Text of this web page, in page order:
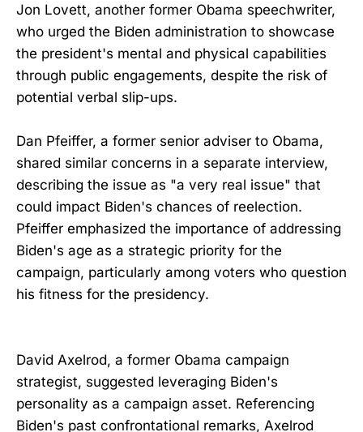
Jon Lovett, another former Obama speechwriter,
who urged the Biden administration to showcase
the president's mental and physical capabilities
through public engagements, despite the risk of
potential verbal slip-ups.
Dan Pfeiffer, a former senior adviser to Obama,
shared similar concerns in a separate interview,
describing the issue as "a very real issue" that
could impact Biden's chances of reelection.
Pfeiffer emphasized the importance of addressing
Biden's age as a strategic priority for the
campaign, particularly among voters who question
his fitness for the presidency.
David Axelrod, a former Obama campaign
strategist, suggested leveraging Biden's
personality as a campaign asset. Referencing
Biden's past confrontational remarks, Axelrod